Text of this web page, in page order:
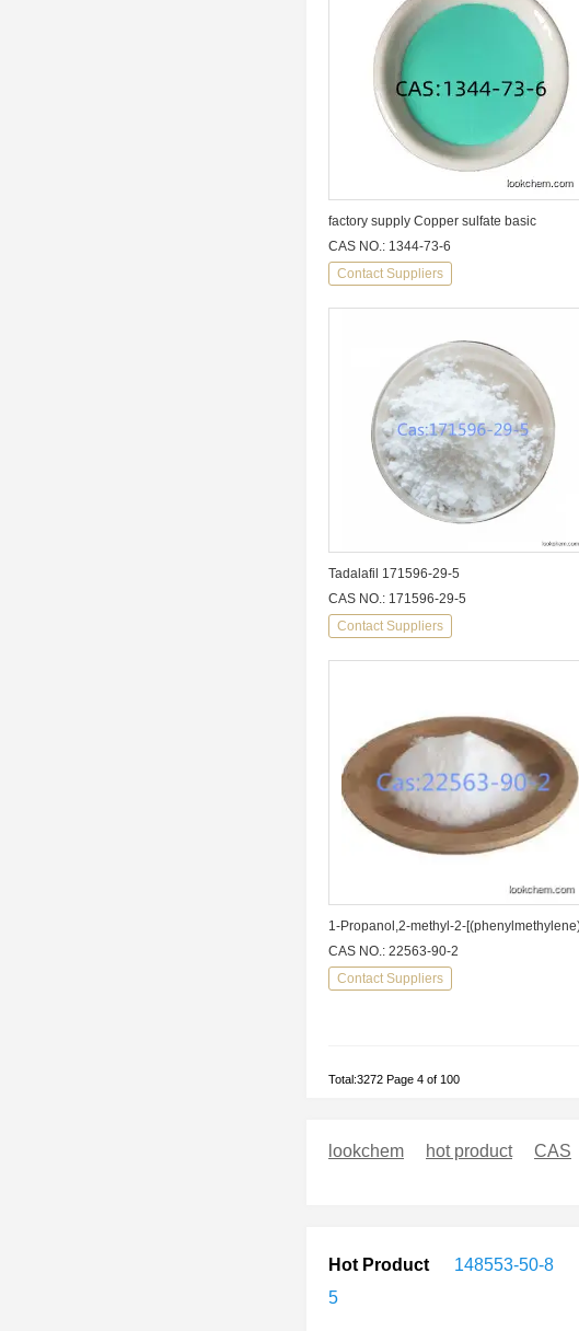
factory supply Copper sulfate basic
CAS NO.: 1344-73-6
Contact Suppliers
Tadalafil 171596-29-5
CAS NO.: 171596-29-5
Contact Suppliers
CAS NO.: 22563-90-2
Contact Suppliers
Total:3272 Page 4 of 100
lookchem hot product CAS
Hot Product 148553-50-8
5